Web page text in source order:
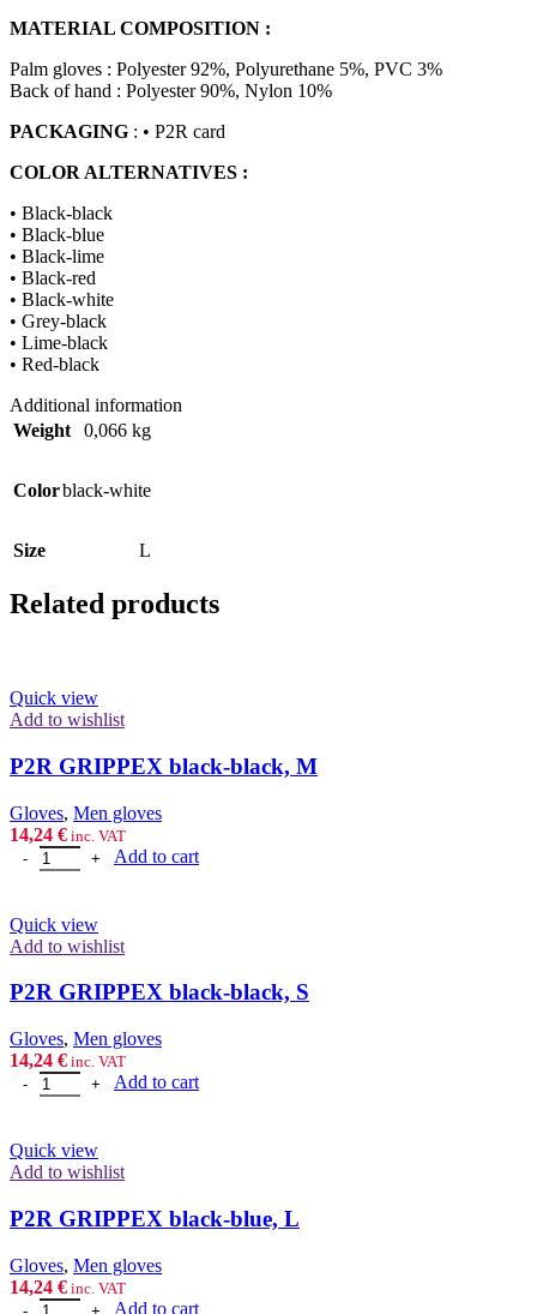
MATERIAL COMPOSITION :
Palm gloves : Polyester 92%, Polyurethane 5%, PVC 3%
Back of hand : Polyester 90%, Nylon 10%
PACKAGING : • P2R card
COLOR ALTERNATIVES :
• Black-black
• Black-blue
• Black-lime
• Black-red
• Black-white
• Grey-black
• Lime-black
• Red-black
Additional information
Weight
0,066 kg
Colorblack-white
Size L
Related products
Quick view
Add to wishlist
P2R GRIPPEX black-black, M
Gloves, Men gloves
14,24 € inc. VAT
P2R GRIPPEX black-black, M quantity
Add to cart
Quick view
Add to wishlist
P2R GRIPPEX black-black, S
Gloves, Men gloves
14,24 € inc. VAT
P2R GRIPPEX black-black, S quantity
Add to cart
Quick view
Add to wishlist
P2R GRIPPEX black-blue, L
Gloves, Men gloves
14,24 € inc. VAT
P2R GRIPPEX black-blue, L quantity
Add to cart